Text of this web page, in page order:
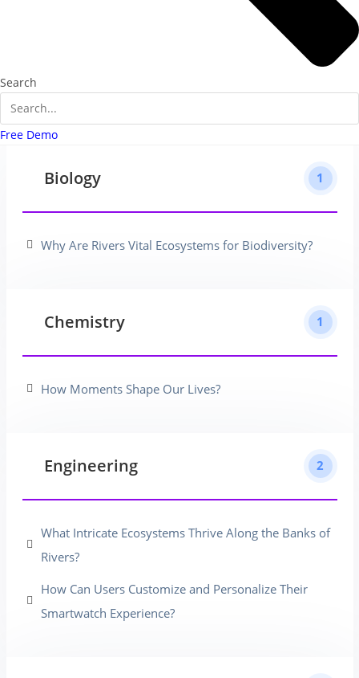
Search
Free Demo
Biology 1
Why Are Rivers Vital Ecosystems for Biodiversity?
Chemistry 1
How Moments Shape Our Lives?
Engineering 2
What Intricate Ecosystems Thrive Along the Banks of
Rivers?
How Can Users Customize and Personalize Their
Smartwatch Experience?